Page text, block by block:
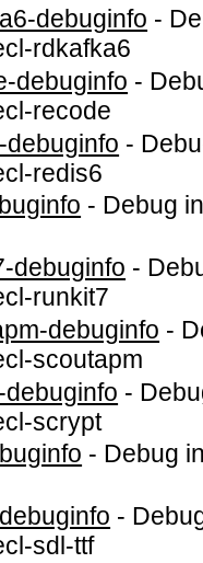
debuginfo -
rdkafka6
debuginfo -
recode
-
redis6
- Debug
debuginfo -
runkit7
debuginfo -
scoutapm
-
scrypt
- Debug
-
sdl-ttf